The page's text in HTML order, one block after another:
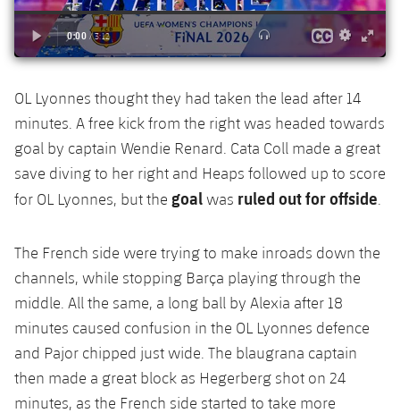
FC Barcelona Members' Office
OL Lyonnes thought they had taken the lead after 14
minutes. A free kick from the right was headed towards
goal by captain Wendie Renard. Cata Coll made a great
save diving to her right and Heaps followed up to score
for OL Lyonnes, but the goal was ruled out for offside
The French side were trying to make inroads down the
channels, while stopping Barça playing through the
middle. All the same, a long ball by Alexia after 18
minutes caused confusion in the OL Lyonnes defence
and Pajor chipped just wide. The blaugrana captain
then made a great block as Hegerberg shot on 24
minutes, as the French side started to take more